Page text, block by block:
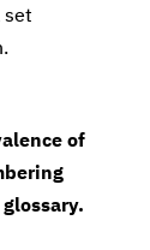
set
of